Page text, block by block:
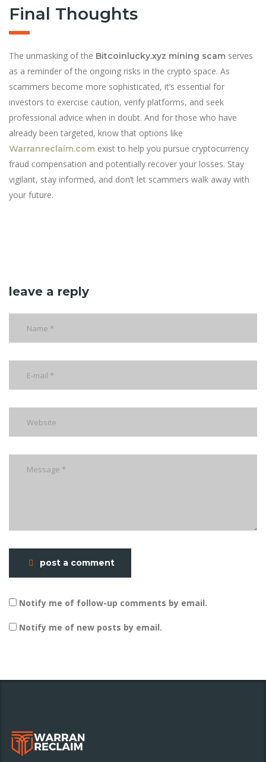
Final Thoughts
The unmasking of the Bitcoinlucky.xyz mining scam serves
as a reminder of the ongoing risks in the crypto space. As
scammers become more sophisticated, it’s essential for
investors to exercise caution, verify platforms, and seek
professional advice when in doubt. And for those who have
already been targeted, know that options like
Warranreclaim.com exist to help you pursue cryptocurrency
fraud compensation and potentially recover your losses. Stay
vigilant, stay informed, and don’t let scammers walk away with
your future.
leave a reply
post a comment
Notify me of follow-up comments by email.
Notify me of new posts by email.